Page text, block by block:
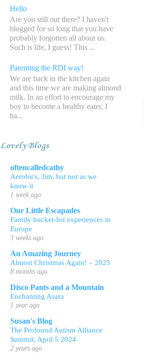
Hello
Are you still out there? I haven't
blogged for so long that you have
probably forgotten all about us.
Such is life, I guess! This ...
Parenting the RDI way!
We are back in the kitchen again
and this time we are making almond
milk. In an effort to encourage my
boy to become a healthy eater, I
ha...
Lovely Blogs
oftencalledcathy
Aerobics, Jim, but not as we
know it
1 week ago
Our Little Escapades
Family bucket-list experiences in
Europe
3 weeks ago
An Amazing Journey
Almost Christmas Again! – 2025
8 months ago
Disco Pants and a Mountain
Enchanting Asara
1 year ago
Susan's Blog
The Profound Autism Alliance
Summit, April 5 2024
2 years ago